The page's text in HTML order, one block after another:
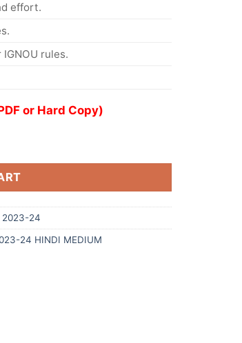
effort.
rules.
or Hard Copy)
2023-24
24 HINDI MEDIUM